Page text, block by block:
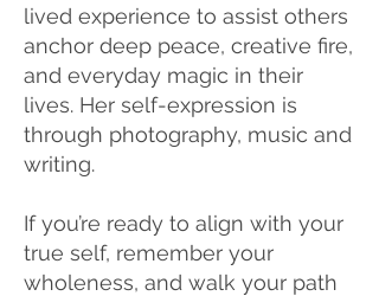
lived experience to assist others
anchor deep peace, creative fire,
and everyday magic in their
lives. Her self-expression is
through photography, music and
writing.
If you’re ready to align with your
true self, remember your
wholeness, and walk your path